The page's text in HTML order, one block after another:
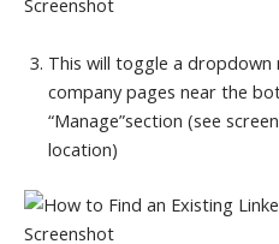
This will toggle a dropdown
company pages near the
“Manage”section (see
location)